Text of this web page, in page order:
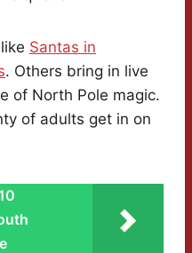
Santas in
. Others bring in live
of North Pole magic.
of adults get in on